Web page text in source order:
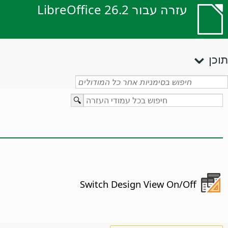
עזרה עבור LibreOffice 26.2
תוכן
Switch Design View On/Off